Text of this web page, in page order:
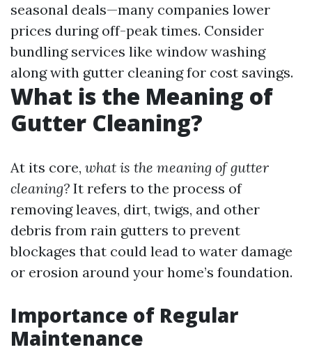
seasonal deals—many companies lower
prices during off-peak times. Consider
bundling services like window washing
along with gutter cleaning for cost savings.
What is the Meaning of
Gutter Cleaning?
At its core, what is the meaning of gutter
cleaning? It refers to the process of
removing leaves, dirt, twigs, and other
debris from rain gutters to prevent
blockages that could lead to water damage
or erosion around your home’s foundation.
Importance of Regular
Maintenance